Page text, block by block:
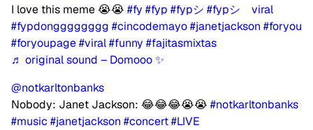
I love this meme 😭😭 #fy #fyp #fypシ #fypシ゚viral
#fypdongggggggg #cincodemayo#janetjackson #foryou
#foryoupage#viral#funny #fajitasmixtas
♬ original sound – Domooo ✨
@notkarltonbanks
Nobody: Janet Jackson: 😂😂😂😭😭 #notkarltonbanks
#music #janetjackson #concert#LIVE